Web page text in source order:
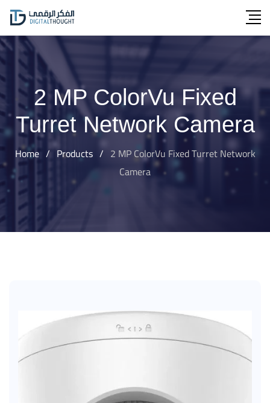
Skip
content
2 MP ColorVu Fixed
Turret Network Camera
Home / Products / 2 MP ColorVu Fixed Turret Network
Camera